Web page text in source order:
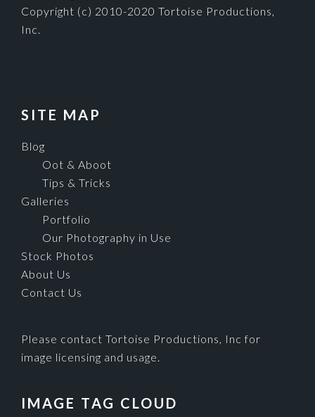
Copyright (c) 2010-2020 Tortoise Productions,
Inc.
SITE MAP
Blog
Oot & Aboot
Tips & Tricks
Galleries
Portfolio
Our Photography in Use
Stock Photos
About Us
Contact Us
Please contact Tortoise Productions, Inc for
image licensing and usage.
IMAGE TAG CLOUD